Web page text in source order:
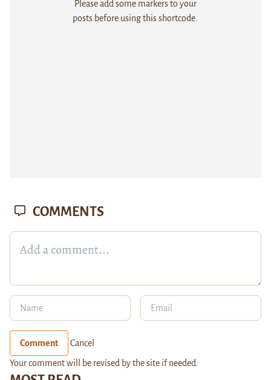
Please add some markers to your
posts before using this shortcode.
COMMENTS
Comment Cancel
Your comment will be revised by the site if needed.